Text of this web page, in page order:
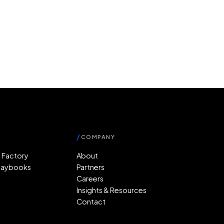
Factory
/COMPANY
About
Partners
Careers
Insights & Resources
Contact